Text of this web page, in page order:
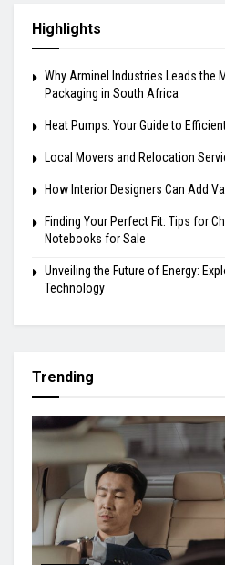
Highlights
Why Arminel Industries Leads the
Packaging in South Africa
Heat Pumps: Your Guide to
Local Movers and Relocation
How Interior Designers Can Add
Finding Your Perfect Fit: Tips for
Notebooks for Sale
Unveiling the Future of Energy:
Technology
Trending